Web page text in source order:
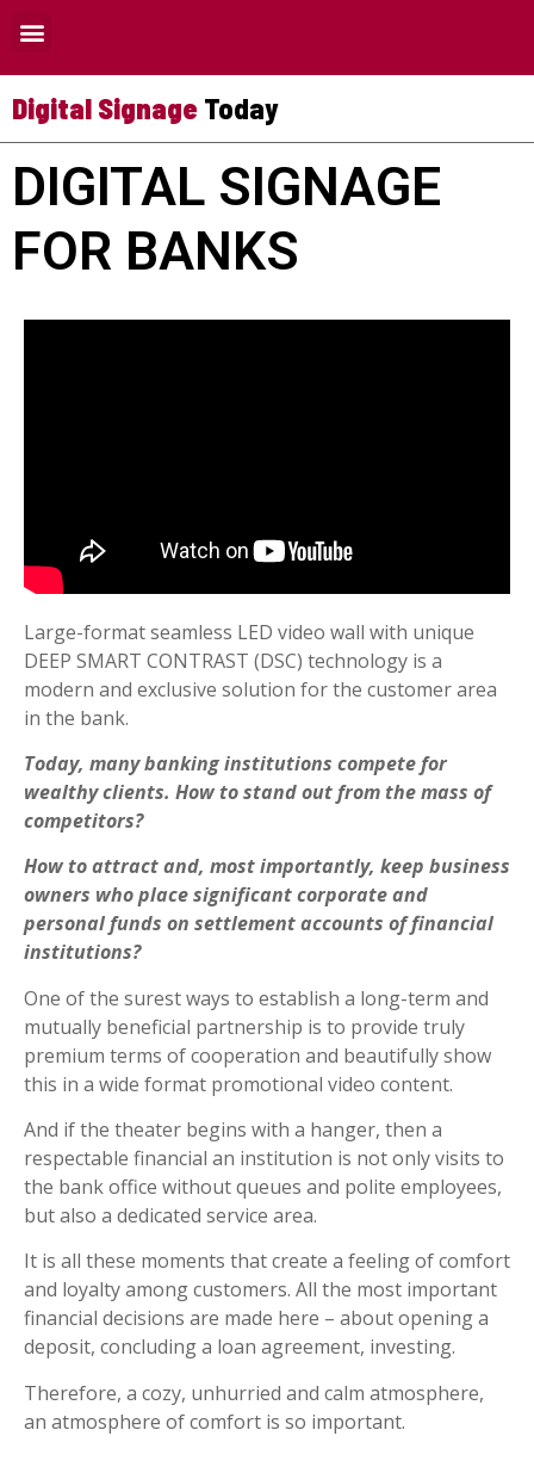
Digital Signage Today
DIGITAL SIGNAGE
FOR BANKS
Large-format seamless LED video wall with unique
DEEP SMART CONTRAST (DSC) technology is a
modern and exclusive solution for the customer area
in the bank.
Today, many banking institutions compete for
wealthy clients. How to stand out from the mass of
competitors?
How to attract and, most importantly, keep business
owners who place significant corporate and
personal funds on settlement accounts of financial
institutions?
One of the surest ways to establish a long-term and
mutually beneficial partnership is to provide truly
premium terms of cooperation and beautifully show
this in a wide format promotional video content.
And if the theater begins with a hanger, then a
respectable financial an institution is not only visits to
the bank office without queues and polite employees,
but also a dedicated service area.
It is all these moments that create a feeling of comfort
and loyalty among customers. All the most important
financial decisions are made here – about opening a
deposit, concluding a loan agreement, investing.
Therefore, a cozy, unhurried and calm atmosphere,
an atmosphere of comfort is so important.